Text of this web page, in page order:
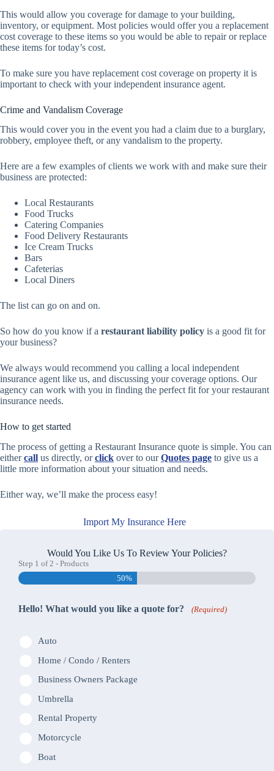
This would allow you coverage for damage to your building,
inventory, or equipment. Most policies would offer you a replacement
cost coverage to these items so you would be able to repair or replace
these items for today’s cost.
To make sure you have replacement cost coverage on property it is
important to check with your independent insurance agent.
Crime and Vandalism Coverage
This would cover you in the event you had a claim due to a burglary,
robbery, employee theft, or any vandalism to the property.
Here are a few examples of clients we work with and make sure their
business are protected:
Local Restaurants
Food Trucks
Catering Companies
Food Delivery Restaurants
Ice Cream Trucks
Bars
Cafeterias
Local Diners
The list can go on and on.
So how do you know if a restaurant liability policy is a good fit for
your business?
We always would recommend you calling a local independent
insurance agent like us, and discussing your coverage options. Our
agency can work with you in finding the perfect fit for your restaurant
insurance needs.
How to get started
The process of getting a Restaurant Insurance quote is simple. You can
eithercall us directly, orclick over to ourQuotes page to give us a
little more information about your situation and needs.
Either way, we’ll make the process easy!
Import My Insurance Here
Would You Like Us To Review Your Policies?
Step 1 of 2 - Products
50%
Hello! What would you like a quote for? (Required)
Auto
Home / Condo / Renters
Business Owners Package
Umbrella
Rental Property
Motorcycle
Boat